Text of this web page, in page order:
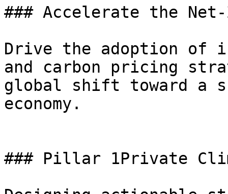
### Accelerate the
Drive the adoption of
and carbon pricing
global shift toward a
economy.
### Pillar 1Private